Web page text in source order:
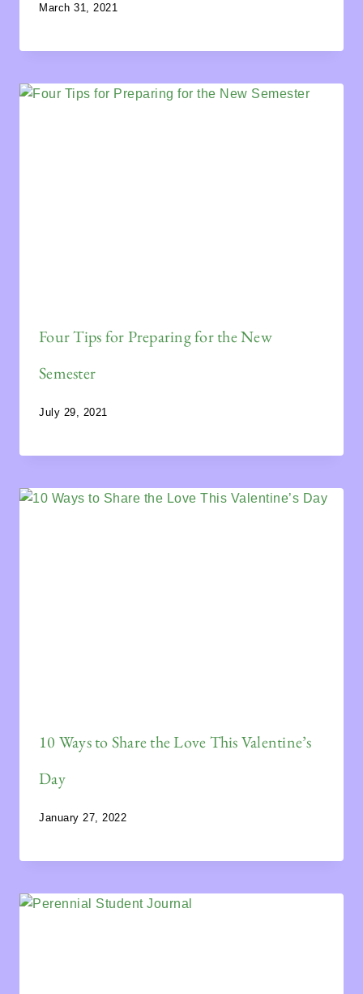
March 31, 2021
Four Tips for Preparing for the New
Semester
July 29, 2021
10 Ways to Share the Love This Valentine’s
Day
January 27, 2022